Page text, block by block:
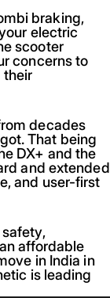
braking,
electric
scooter
concerns to
their
decades
That being
DX+ and the
and extended
and user-first
affordable
in India in
is leading